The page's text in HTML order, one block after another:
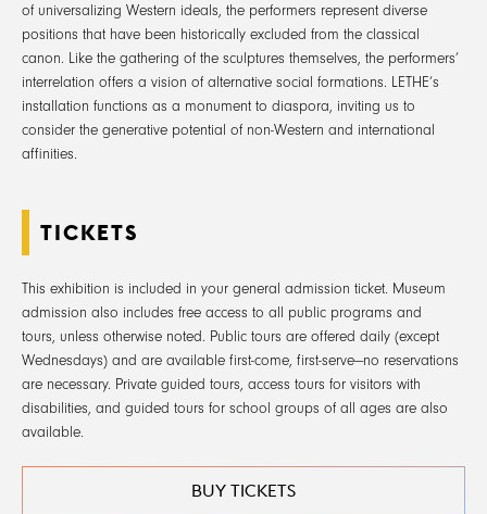
of universalizing Western ideals, the performers represent diverse
positions that have been historically excluded from the classical
canon. Like the gathering of the sculptures themselves, the performers’
interrelation offers a vision of alternative social formations. LETHE’s
installation functions as a monument to diaspora, inviting us to
consider the generative potential of non-Western and international
affinities.
TICKETS
This exhibition is included in your general admission ticket. Museum
admission also includes free access to all public programs and
tours, unless otherwise noted. Public tours are offered daily (except
Wednesdays) and are available first-come, first-serve—no reservations
are necessary. Private guided tours, access tours for visitors with
disabilities, and guided tours for school groups of all ages are also
available.
BUY TICKETS